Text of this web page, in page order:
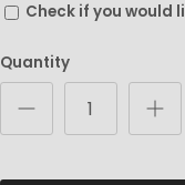
Check if you would
Quantity